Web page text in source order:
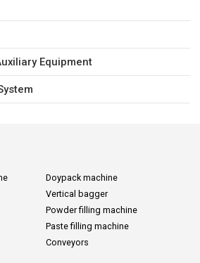
Equipment
Doypack machine
Vertical bagger
Powder filling machine
Paste filling machine
Conveyors